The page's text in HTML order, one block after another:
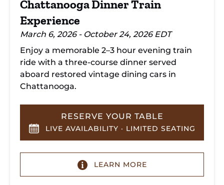
Chattanooga Dinner Train
Experience
March 6, 2026 - October 24, 2026 EDT
Enjoy a memorable 2–3 hour evening train
ride with a three-course dinner served
aboard restored vintage dining cars in
Chattanooga.
RESERVE YOUR TABLE
LIVE AVAILABILITY · LIMITED SEATING
LEARN MORE